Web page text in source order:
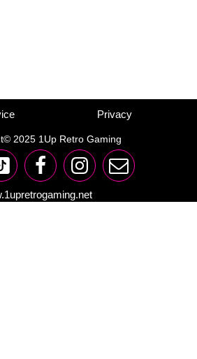
Privacy
2025 1Up Retro Gaming